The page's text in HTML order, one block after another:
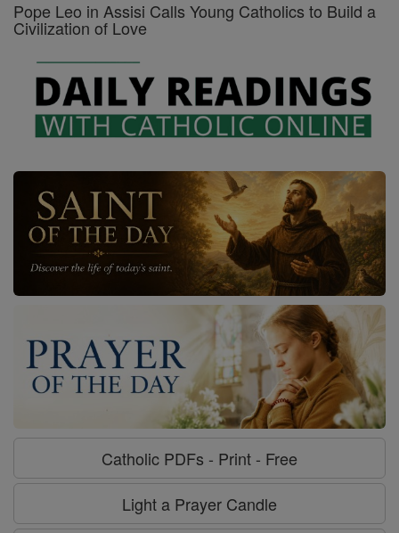
Pope Leo in Assisi Calls Young Catholics to Build a
Civilization of Love
Catholic PDFs - Print - Free
Light a Prayer Candle